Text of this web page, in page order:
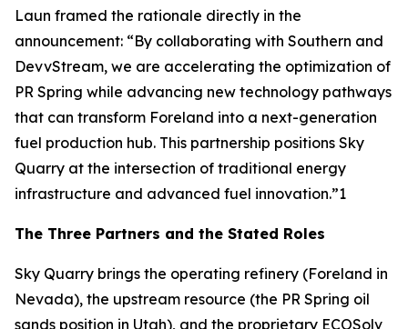
Laun framed the rationale directly in the
announcement: “By collaborating with Southern and
DevvStream, we are accelerating the optimization of
PR Spring while advancing new technology pathways
that can transform Foreland into a next-generation
fuel production hub. This partnership positions Sky
Quarry at the intersection of traditional energy
infrastructure and advanced fuel innovation.”1
The Three Partners and the Stated Roles
Sky Quarry brings the operating refinery (Foreland in
Nevada), the upstream resource (the PR Spring oil
sands position in Utah), and the proprietary ECOSolv